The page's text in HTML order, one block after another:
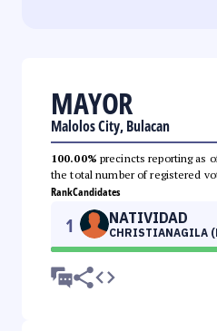
MAYOR
Malolos City, Bulacan
100.00% precincts reporting as
the total number of registered
RankCandidates
1 NATIVIDAD
CHRISTIANAGILA